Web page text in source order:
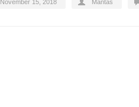
November 15, 2018 Mantas